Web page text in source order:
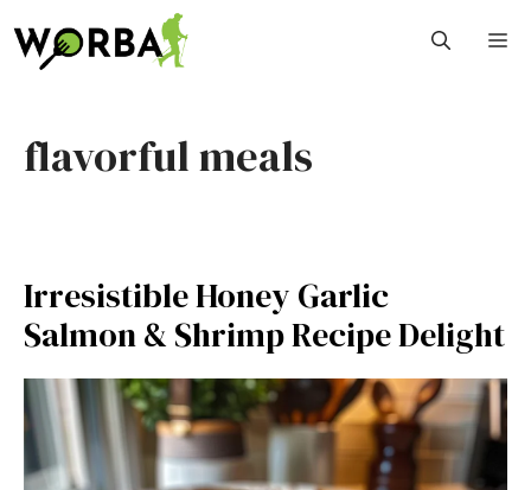
to
content
flavorful meals
Irresistible Honey Garlic
Salmon & Shrimp Recipe Delight